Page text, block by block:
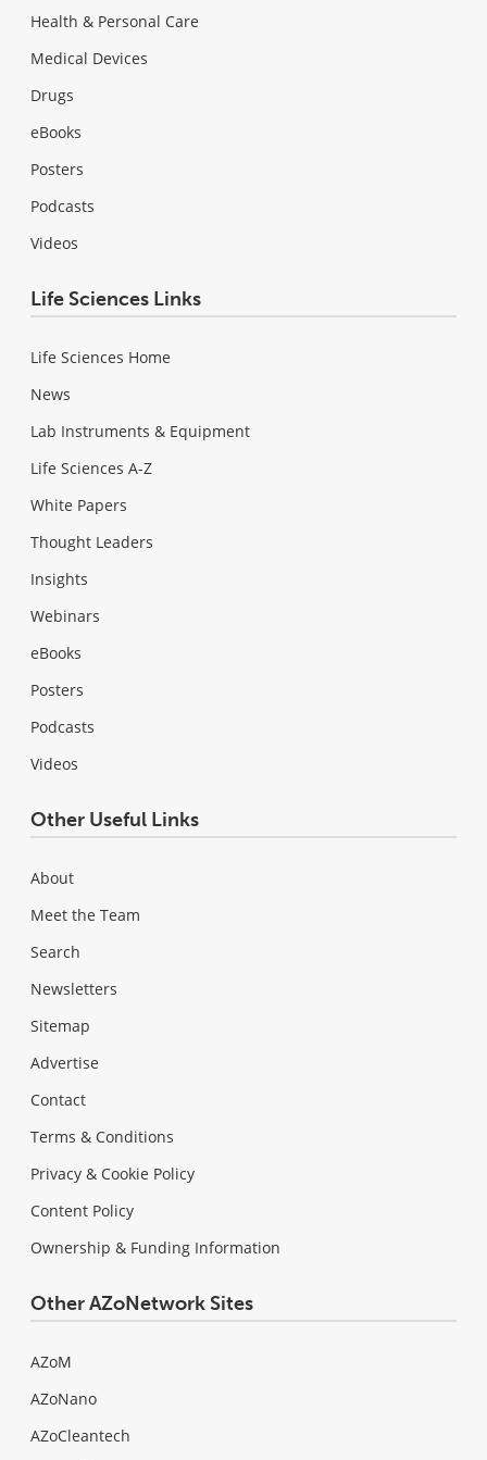
Health & Personal Care
Medical Devices
Drugs
eBooks
Posters
Podcasts
Videos
Life Sciences Links
Life Sciences Home
News
Lab Instruments & Equipment
Life Sciences A-Z
White Papers
Thought Leaders
Insights
Webinars
eBooks
Posters
Podcasts
Videos
Other Useful Links
About
Meet the Team
Search
Newsletters
Sitemap
Advertise
Contact
Terms & Conditions
Privacy & Cookie Policy
Content Policy
Ownership & Funding Information
Other AZoNetwork Sites
AZoM
AZoNano
AZoCleantech